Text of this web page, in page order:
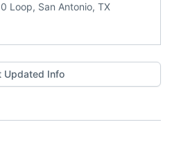
Loop, San Antonio, TX
Updated Info